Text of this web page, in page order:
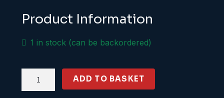
Product Information
1 in stock (can be backordered)
ADD TO BASKET